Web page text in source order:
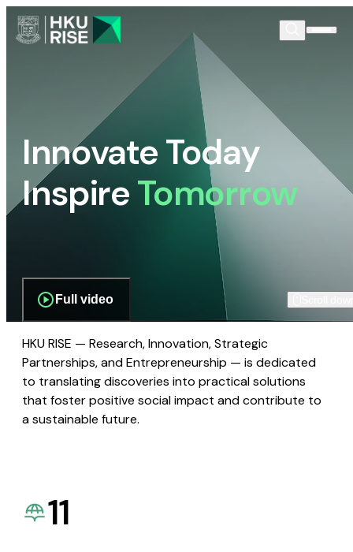
Innovate Today
InspireTomorrow
Full video
HKU RISE — Research, Innovation, Strategic
Partnerships, and Entrepreneurship — is dedicated
to translating discoveries into practical solutions
that foster positive social impact and contribute to
a sustainable future.
11